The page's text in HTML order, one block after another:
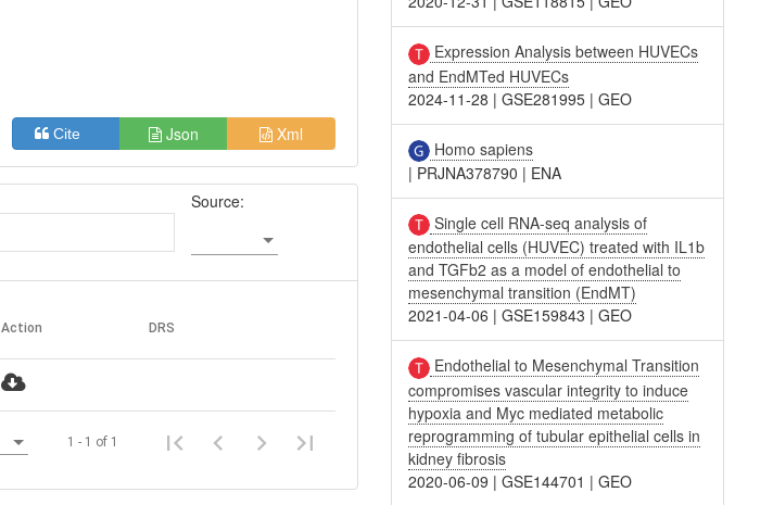
Cite Json Xml
Source:
Action DRS
1 - 1 of 1
Expression Analysis between HUVECs
and EndMTed HUVECs
2024-11-28 |GSE281995 |GEO
Homo sapiens
| PRJNA378790 | ENA
Single cell RNA-seq analysis of
endothelial cells (HUVEC) treated with IL1b
and TGFb2 as a model of endothelial to
mesenchymal transition (EndMT)
2021-04-06 |GSE159843 |GEO
Endothelial to Mesenchymal Transition
compromises vascular integrity to induce
hypoxia and Myc mediated metabolic
reprogramming of tubular epithelial cells in
kidney fibrosis
2020-06-09 |GSE144701 |GEO